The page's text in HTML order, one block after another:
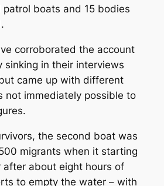
boats and 15 bodies
corroborated the account
sinking in their interviews
came up with different
not immediately possible to
the second boat was
migrants when it starting
after about eight hours of
to empty the water – with